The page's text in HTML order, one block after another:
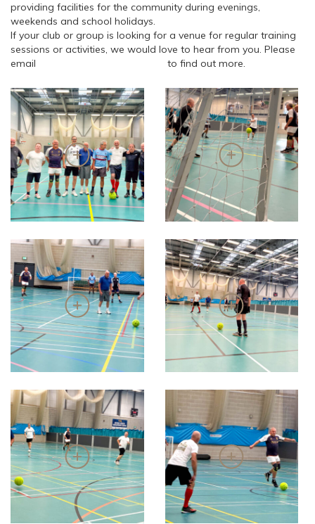
providing facilities for the community during evenings,
weekends and school holidays.
If your club or group is looking for a venue for regular training
sessions or activities, we would love to hear from you. Please
email
to find out more.